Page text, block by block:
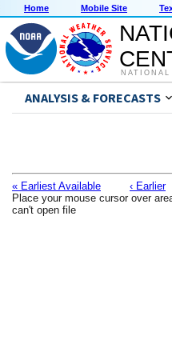
Home Mobile Site
ANALYSIS & FORECASTS
« Earliest Available ‹ Earlier
Place your mouse cursor over
can't open file